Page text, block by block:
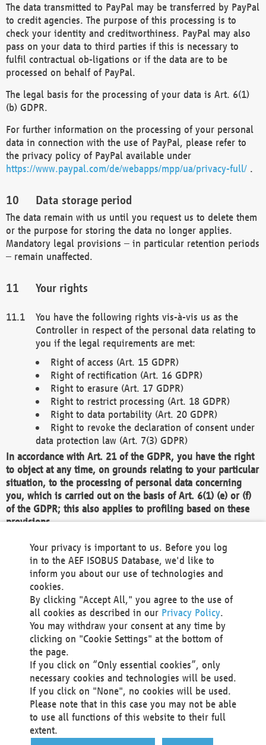
The data transmitted to PayPal may be transferred by PayPal
to credit agencies. The purpose of this processing is to
check your identity and creditworthiness. PayPal may also
pass on your data to third parties if this is necessary to
fulfil contractual ob-ligations or if the data are to be
processed on behalf of PayPal.
The legal basis for the processing of your data is Art. 6(1)
(b) GDPR.
For further information on the processing of your personal
data in connection with the use of PayPal, please refer to
the privacy policy of PayPal available under
https://www.paypal.com/de/webapps/mpp/ua/privacy-full/ .
Data storage period
The data remain with us until you request us to delete them
or the purpose for storing the data no longer applies.
Mandatory legal provisions – in particular retention periods
– remain unaffected.
Your rights
You have the following rights vis-à-vis us as the
Controller in respect of the personal data relating to
you if the legal requirements are met:
Right of access (Art. 15 GDPR)
Right of rectification (Art. 16 GDPR)
Right to erasure (Art. 17 GDPR)
Right to restrict processing (Art. 18 GDPR)
Right to data portability (Art. 20 GDPR)
Right to revoke the declaration of consent under
data protection law (Art. 7(3) GDPR)
In accordance with Art. 21 of the GDPR, you have the right
to object at any time, on grounds relating to your particular
situation, to the processing of personal data concerning
you, which is carried out on the basis of Art. 6(1) (e) or (f)
of the GDPR; this also applies to profiling based on these
provisions.
We as the Controller shall then no longer process personal
data unless we can demonstrate compelling legitimate
grounds for the processing which override your interests,
rights and freedoms, or the processing serves to assert,
exercise or defend legal claims.
We do not use automatic decision-making or profiling
You also have the right to complain to a data
protection supervisory authority about our
processing of your personal data.
Your request can be submitted via email to
office@aef-online.orgor via the above mentioned
contact details.
Your privacy is important to us. Before you log
in to the AEF ISOBUS Database, we'd like to
inform you about our use of technologies and
cookies.
By clicking "Accept All," you agree to the use of
all cookies as described in our Privacy Policy.
You may withdraw your consent at any time by
clicking on "Cookie Settings" at the bottom of
the page.
If you click on “Only essential cookies”, only
necessary cookies and technologies will be used.
If you click on "None", no cookies will be used.
Please note that in this case you may not be able
to use all functions of this website to their full
extent.